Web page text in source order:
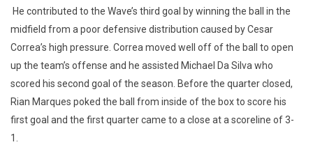
He contributed to the Wave’s third goal by winning the ball in the
midfield from a poor defensive distribution caused by Cesar
Correa’s high pressure. Correa moved well off of the ball to open
up the team’s offense and he assisted Michael Da Silva who
scored his second goal of the season. Before the quarter closed,
Rian Marques poked the ball from inside of the box to score his
first goal and the first quarter came to a close at a scoreline of 3-
1.